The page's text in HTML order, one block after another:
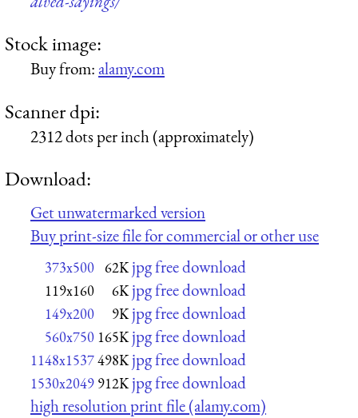
Stock image:
Buy from:alamy.com
Scanner dpi:
2312 dots per inch (approximately)
Download:
Get unwatermarked version
Buy print-size file for commercial or other use
373x500 62K jpg free download
119x160 6K jpg free download
149x200 9K jpg free download
560x750 165K jpg free download
1148x1537498K jpg free download
1530x2049 912K jpg free download
high resolution print file (alamy.com)